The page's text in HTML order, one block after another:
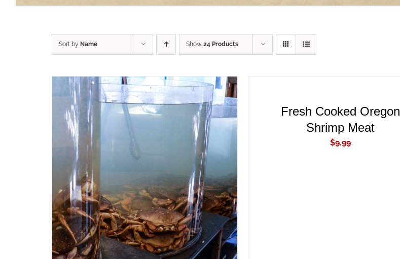
Sort by Name Show 24 Products
ADD TO CART QUICK VIEW
Fresh Cooked Oregon
Shrimp Meat
$9.99